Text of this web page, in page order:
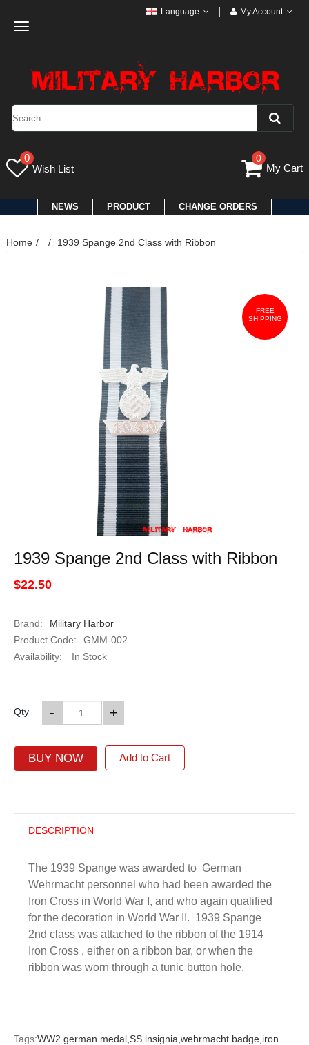
Toggle
Language My Account
0
Wish List
0
My Cart
NEWS PRODUCT CHANGE ORDERS
Home 1939 Spange 2nd Class with Ribbon
FREE
SHIPPING
1939 Spange 2nd Class with Ribbon
$22.50
Brand:
Military Harbor
Product Code:
GMM-002
Availability:
In Stock
Qty +
-
BUY NOW Add to Cart
DESCRIPTION
The 1939 Spange was awarded to German
Wehrmacht personnel who had been awarded the
Iron Cross in World War I, and who again qualified
for the decoration in World War II. 1939 Spange
2nd class was attached to the ribbon of the 1914
Iron Cross , either on a ribbon bar, or when the
ribbon was worn through a tunic button hole.
Tags:WW2 german medal, SS insignia, wehrmacht badge, iron